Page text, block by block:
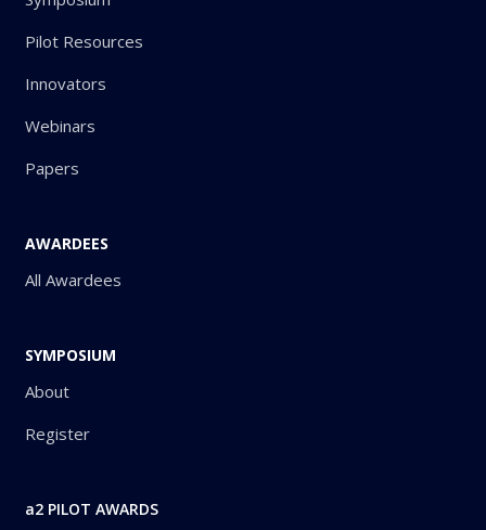
Pilot Resources
Innovators
Webinars
Papers
AWARDEES
All Awardees
SYMPOSIUM
About
Register
a2 PILOT AWARDS